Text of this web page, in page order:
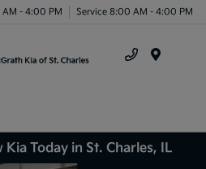
- 4:00 PM Service 8:00 AM - 4:00 PM
Kia Today in St. Charles, IL